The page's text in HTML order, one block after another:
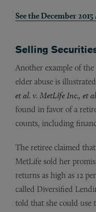
See the December 2015
Selling
Another example of
elder abuse is
et al. v. MetLife Inc., et
found in favor of a
counts, including
The retiree claimed
MetLife sold her
returns as high as 12
called Diversified
told that she could use